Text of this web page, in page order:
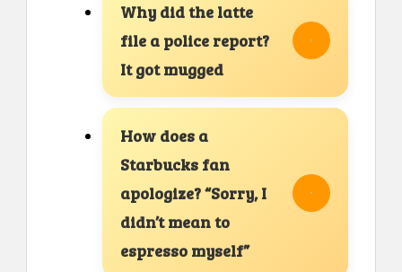
Why did the latte
file a police report?
It got mugged
How does a
Starbucks fan
apologize? “Sorry, I
didn’t mean to
espresso myself”